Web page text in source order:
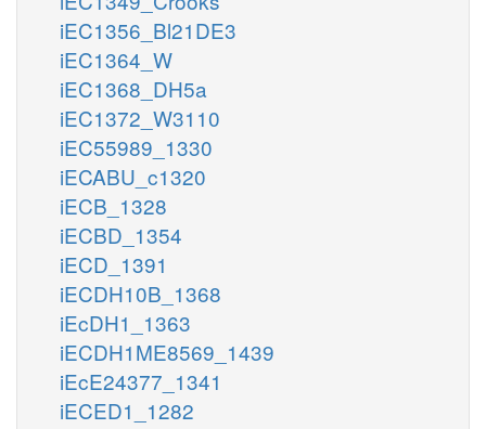
iEC1356_Bl21DE3
iEC1364_W
iEC1368_DH5a
iEC1372_W3110
iEC55989_1330
iECABU_c1320
iECB_1328
iECBD_1354
iECD_1391
iECDH10B_1368
iEcDH1_1363
iECDH1ME8569_1439
iEcE24377_1341
iECED1_1282